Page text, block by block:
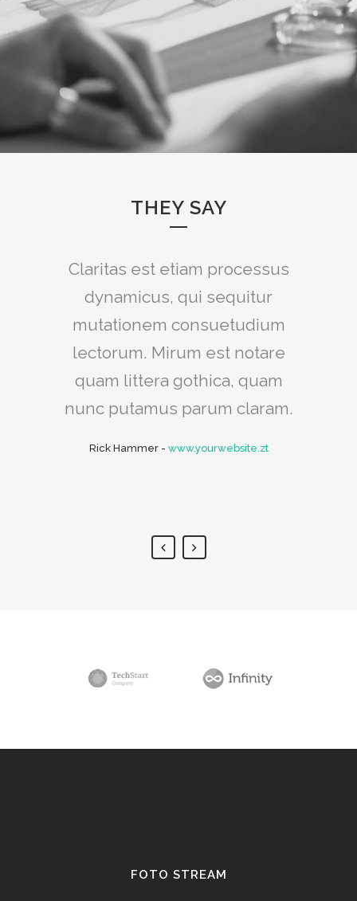
THEY SAY
Lorem ipsum dolor sit amet,
feugiat delicata liberavisse id
cum, no quo maiorum
intellegebat, liber regione eu
sit. Mea cu case ludus integre,
vide viderer eleifend ex mea.
Claritas est etiam processus
dynamicus, qui sequitur
mutationem consuetudium
lectorum. Mirum est notare
quam littera gothica, quam
nunc putamus parum claram.
Rick Hammer- www.yourwebsite.zt
FOTO STREAM